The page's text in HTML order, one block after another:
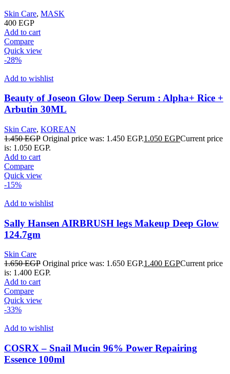
Skin Care, MASK
400 EGP
Add to cart
Compare
Quick view
-28%
Add to wishlist
Beauty of Joseon Glow Deep Serum : Alpha+ Rice +
Arbutin 30ML
Skin Care, KOREAN
1.450EGP Original price was: 1.450 EGP.1.050 EGPCurrent price
is: 1.050 EGP.
Add to cart
Compare
Quick view
-15%
Add to wishlist
Sally Hansen AIRBRUSH legs Makeup Deep Glow
124.7gm
Skin Care
1.650EGP Original price was: 1.650 EGP.1.400 EGPCurrent price
is: 1.400 EGP.
Add to cart
Compare
Quick view
-33%
Add to wishlist
COSRX – Snail Mucin 96% Power Repairing
Essence 100ml